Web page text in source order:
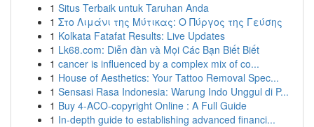
1 Situs Terbaik untuk Taruhan Anda
1 Στο Λιμάνι της Μύτικας: Ο Πύργος της Γεύσης
1 Kolkata Fatafat Results: Live Updates
1 Lk68.com: Diễn đàn và Mọi Các Bạn Biết Biết
1 cancer is influenced by a complex mix of co...
1 House of Aesthetics: Your Tattoo Removal Spec...
1 Sensasi Rasa Indonesia: Warung Indo Unggul di P...
1 Buy 4-ACO-copyright Online : A Full Guide
1 In-depth guide to establishing advanced financi...